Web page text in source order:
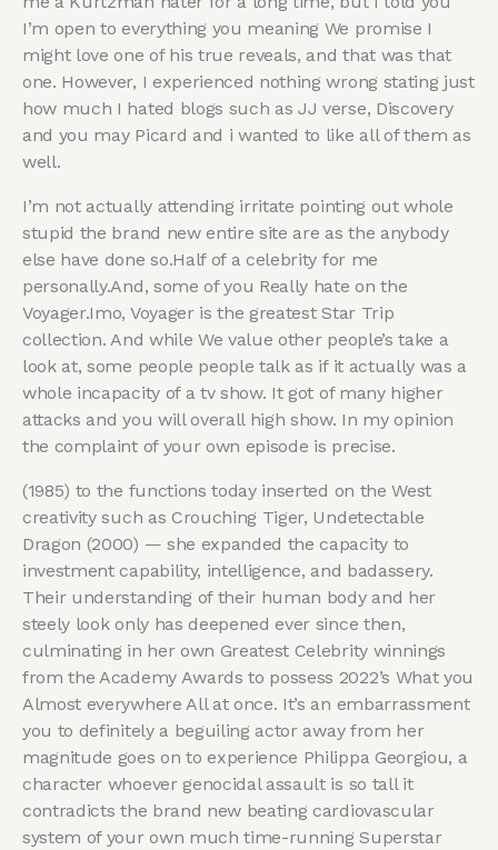
I’m open to everything you meaning We promise I
might love one of his true reveals, and that was that
one. However, I experienced nothing wrong stating just
how much I hated blogs such as JJ verse, Discovery
and you may Picard and i wanted to like all of them as
well.
I’m not actually attending irritate pointing out whole
stupid the brand new entire site are as the anybody
else have done so.Half of a celebrity for me
personally.And, some of you Really hate on the
Voyager.Imo, Voyager is the greatest Star Trip
collection. And while We value other people’s take a
look at, some people people talk as if it actually was a
whole incapacity of a tv show. It got of many higher
attacks and you will overall high show. In my opinion
the complaint of your own episode is precise.
(1985) to the functions today inserted on the West
creativity such as Crouching Tiger, Undetectable
Dragon (2000) — she expanded the capacity to
investment capability, intelligence, and badassery.
Their understanding of their human body and her
steely look only has deepened ever since then,
culminating in her own Greatest Celebrity winnings
from the Academy Awards to possess 2022’s What you
Almost everywhere All at once. It’s an embarrassment
you to definitely a beguiling actor away from her
magnitude goes on to experience Philippa Georgiou, a
character whoever genocidal assault is so tall it
contradicts the brand new beating cardiovascular
system of your own much time-running Superstar